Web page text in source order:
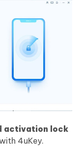
activation lock
4uKey.